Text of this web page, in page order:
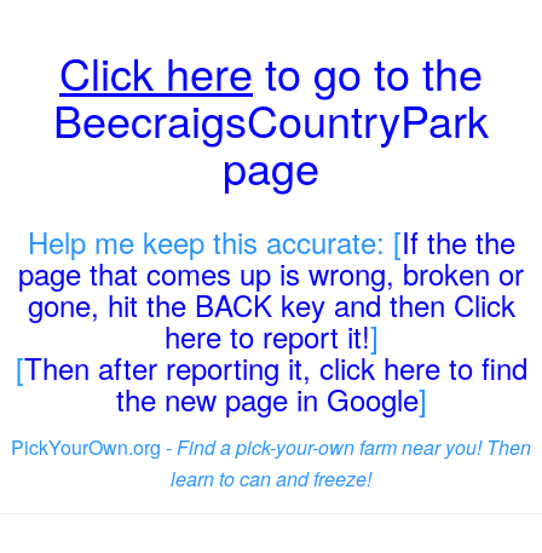
Click here to go to the
BeecraigsCountryPark
page
Help me keep this accurate: [If the the
page that comes up is wrong, broken or
gone, hit the BACK key and then Click
here to report it!]
[Then after reporting it, click here to find
the new page in Google]
PickYourOwn.org -Find a pick-your-own farm near you! Then
learn to can and freeze!